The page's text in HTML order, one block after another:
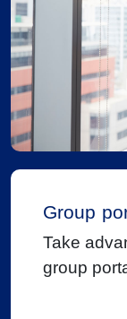
Group
Take
group